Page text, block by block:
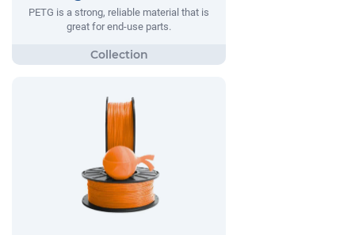
PETG is a strong, reliable material that is
great for end-use parts.